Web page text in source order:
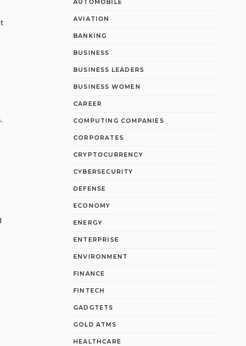
AUTOMOBILE
AVIATION
BANKING
BUSINESS
BUSINESS LEADERS
BUSINESS WOMEN
CAREER
COMPUTING COMPANIES
CORPORATES
CRYPTOCURRENCY
CYBERSECURITY
DEFENSE
ECONOMY
ENERGY
ENTERPRISE
ENVIRONMENT
FINANCE
FINTECH
GADGTETS
GOLD ATMS
HEALTHCARE